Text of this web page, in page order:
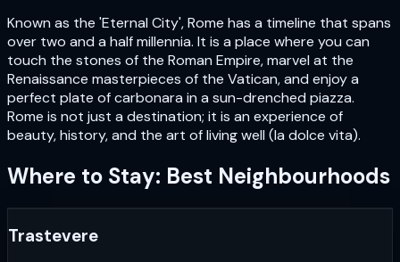
Known as the 'Eternal City', Rome has a timeline that spans
over two and a half millennia. It is a place where you can
touch the stones of the Roman Empire, marvel at the
Renaissance masterpieces of the Vatican, and enjoy a
perfect plate of carbonara in a sun-drenched piazza.
Rome is not just a destination; it is an experience of
beauty, history, and the art of living well (la dolce vita).
Where to Stay: Best Neighbourhoods
Trastevere